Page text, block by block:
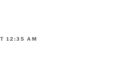
12:35 AM